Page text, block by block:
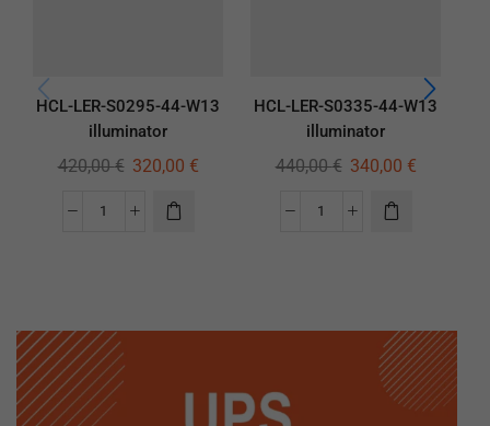
HCL-LER-S0295-44-W13
illuminator
420,00€ 320,00 €
HCL-LER-S0335-44-W13
illuminator
440,00€ 340,00 €